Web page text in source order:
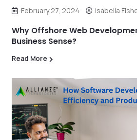
February 27, 2024 Isabella
Why Offshore Web
Business Sense?
Read More